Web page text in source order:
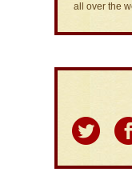
all over the